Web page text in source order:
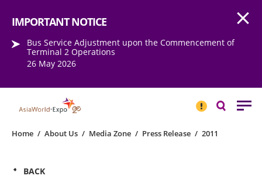
IMPORTANT NOTICE
Bus Service Adjustment upon the Commencement of
Terminal 2 Operations
26 May 2026
NOTICESearch
Home / About Us / Media Zone / Press Release / 2011
BACK